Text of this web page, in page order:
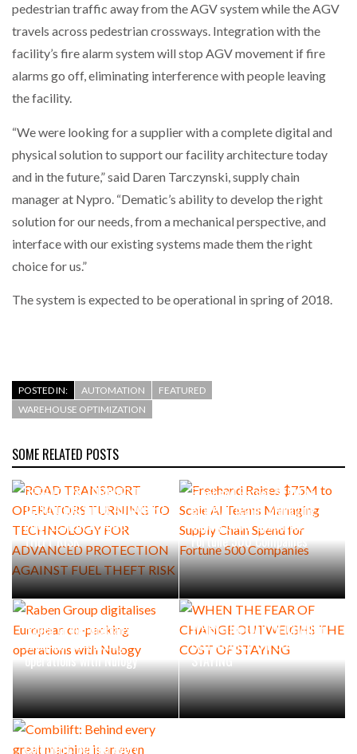
THE LEEA LOGO – LOOKING AFTER THE…
PACKSIZE TO ACQUIRE PANOTEC, FURTHER
pedestrian traffic away from the AGV system while the AGV
travels across pedestrian crossways. Integration with the
facility’s fire alarm system will stop AGV movement if fire
alarms go off, eliminating interference with people leaving
the facility.
“We were looking for a supplier with a complete digital and
physical solution to support our facility architecture today
and in the future,” said Daren Tarczynski, supply chain
manager at Nypro. “Dematic’s ability to develop the right
solution for our needs, from a mechanical perspective, and
interface with our existing systems made them the right
choice for us.”
The system is expected to be operational in spring of 2018.
POSTED IN: AUTOMATION
FEATURED
WAREHOUSE OPTIMIZATION
SOME RELATED POSTS
OPERATORS TURNING TO
TECHNOLOGY FOR ADVANCED
PROTECTION AGAINST FUEL
THEFT RISK
Freehand Raises $75M to
Scale AI Teams Managing
Supply Chain Spend for
Fortune 500 Companies
Raben Group digitalises
European co-packing
operations with Nulogy
WHEN THE FEAR OF CHANGE
OUTWEIGHS THE COST OF
STAYING
Combilift: Behind every